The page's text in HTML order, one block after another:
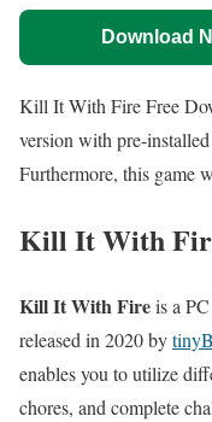
Download
Kill It With Fire Free
version with pre-
Furthermore, this game
Kill It With
Kill It With Fireis a
released in 2020 by
enables you to utilize
chores, and complete